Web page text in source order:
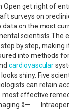
Open get right of
surveys on
data on the most
scientists.The
by step, making
into methods
cardiovascular
shiny. Five
can retain
most effective
â—